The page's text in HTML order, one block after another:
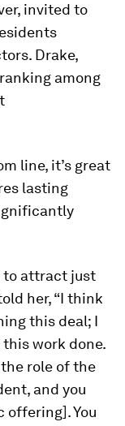
invited to
Drake,
among
line, it’s great
lasting
to attract just
her, “I think
this deal; I
work done.
role of the
and you
You